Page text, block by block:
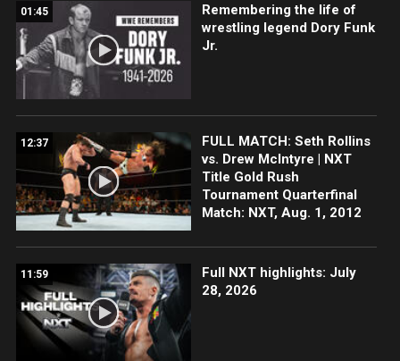
01:45
Remembering the life of
wrestling legend Dory Funk
Jr.
12:37
FULL MATCH: Seth Rollins
vs. Drew McIntyre | NXT
Title Gold Rush
Tournament Quarterfinal
Match: NXT, Aug. 1, 2012
11:59
Full NXT highlights: July
28, 2026